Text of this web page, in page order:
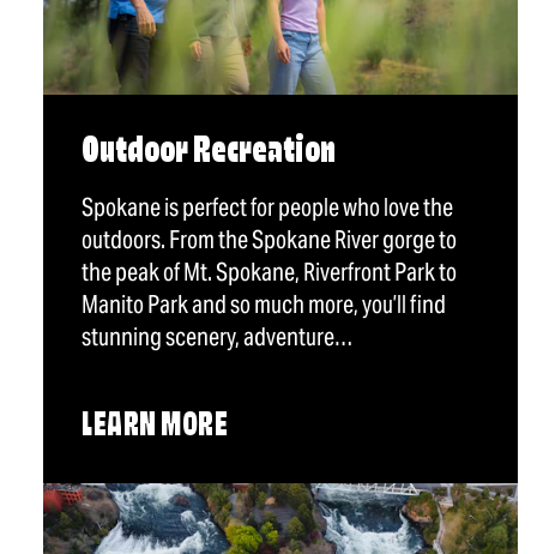
Outdoor Recreation
Spokane is perfect for people who love the
outdoors. From the Spokane River gorge to
the peak of Mt. Spokane, Riverfront Park to
Manito Park and so much more, you’ll find
stunning scenery, adventure…
LEARN MORE